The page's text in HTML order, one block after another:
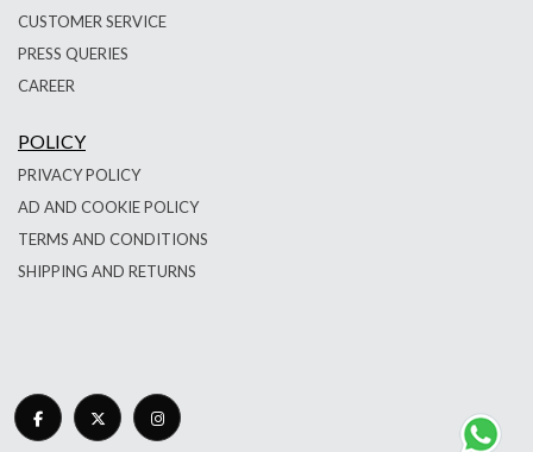
CUSTOMER SERVICE
PRESS QUERIES
CAREER
POLICY
PRIVACY POLICY
AD AND COOKIE POLICY
TERMS AND CONDITIONS
SHIPPING AND RETURNS